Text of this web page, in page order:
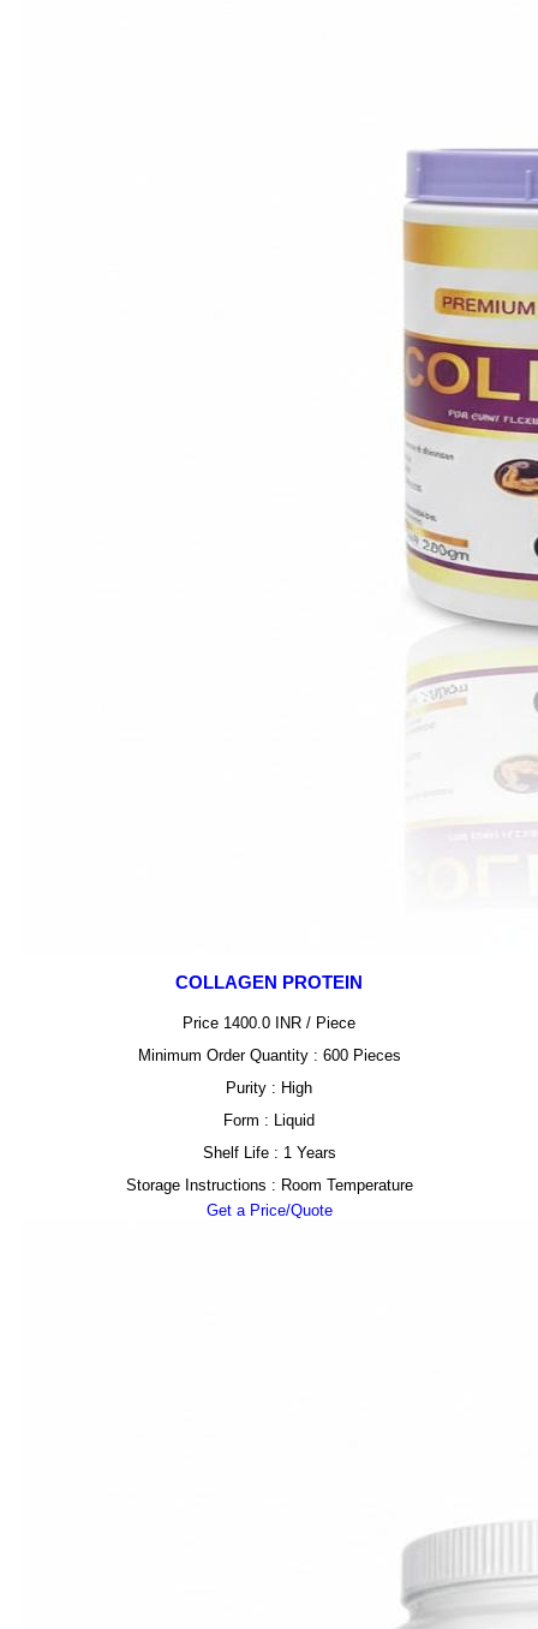
COLLAGEN PROTEIN
Price 1400.0 INR / Piece
Minimum Order Quantity : 600 Pieces
Purity : High
Form : Liquid
Shelf Life : 1 Years
Storage Instructions : Room Temperature
Get a Price/Quote